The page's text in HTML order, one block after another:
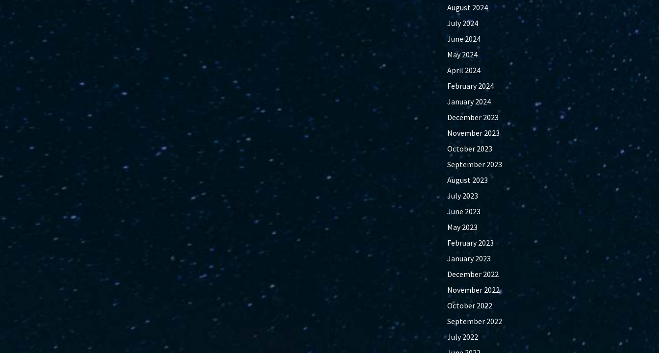
August 2024
July 2024
June 2024
May 2024
April 2024
February 2024
January 2024
December 2023
November 2023
October 2023
September 2023
August 2023
July 2023
June 2023
May 2023
February 2023
January 2023
December 2022
November 2022
October 2022
September 2022
July 2022